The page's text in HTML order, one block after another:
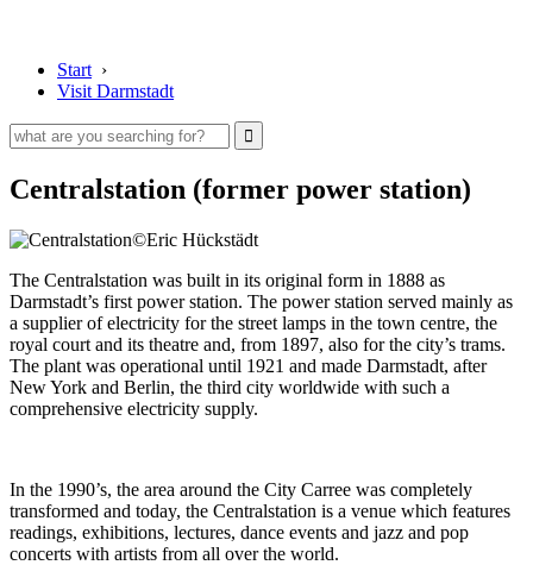
Start ›
Visit Darmstadt
Centralstation (former power station)
©Eric Hückstädt
The Centralstation was built in its original form in 1888 as
Darmstadt’s first power station. The power station served mainly as
a supplier of electricity for the street lamps in the town centre, the
royal court and its theatre and, from 1897, also for the city’s trams.
The plant was operational until 1921 and made Darmstadt, after
New York and Berlin, the third city worldwide with such a
comprehensive electricity supply.
In the 1990’s, the area around the City Carree was completely
transformed and today, the Centralstation is a venue which features
readings, exhibitions, lectures, dance events and jazz and pop
concerts with artists from all over the world.